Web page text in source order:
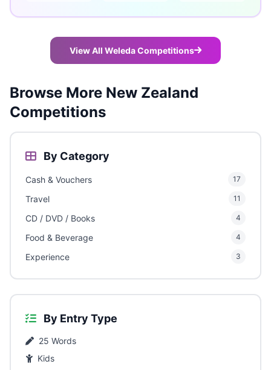
View All Weleda Competitions
Browse More New Zealand
Competitions
By Category
Cash & Vouchers 17
Travel 11
CD / DVD / Books 4
Food & Beverage 4
Experience 3
By Entry Type
25 Words
Kids